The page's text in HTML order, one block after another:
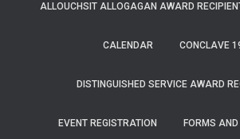
ALLOUCHSIT ALLOGAGAN AWARD
CALENDAR CONCLAVE
DISTINGUISHED SERVICE AWARD
EVENT REGISTRATION FORMS